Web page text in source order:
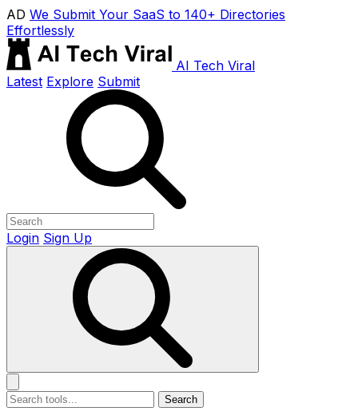
AD We Submit Your SaaS to 140+ Directories
Effortlessly
AI Tech Viral
Latest Explore Submit
Login Sign Up
Search